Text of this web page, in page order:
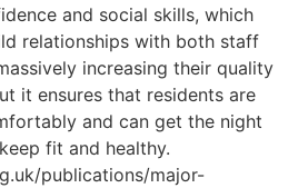
and social skills, which
relationships with both staff
increasing their quality
it ensures that residents are
and can get the night
fit and healthy.
publications/major-